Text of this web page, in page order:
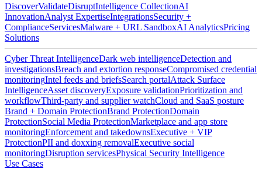
DiscoverValidateDisruptIntelligence CollectionAI
InnovationAnalyst ExpertiseIntegrationsSecurity +
ComplianceServicesMalware + URL SandboxAI AnalyticsPricing
Solutions
Cyber Threat IntelligenceDark web intelligenceDetection and
investigationsBreach and extortion responseCompromised credential
monitoringIntel feeds and briefsSearch portalAttack Surface
IntelligenceAsset discoveryExposure validationPrioritization and
workflowThird-party and supplier watchCloud and SaaS posture
Brand + Domain ProtectionBrand ProtectionDomain
ProtectionSocial Media ProtectionMarketplace and app store
monitoringEnforcement and takedownsExecutive + VIP
ProtectionPII and doxxing removalExecutive social
monitoringDisruption servicesPhysical Security Intelligence
Use Cases